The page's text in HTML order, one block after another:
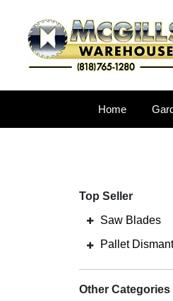
Home
Top Seller
Saw Blades
Pallet
Other Categories